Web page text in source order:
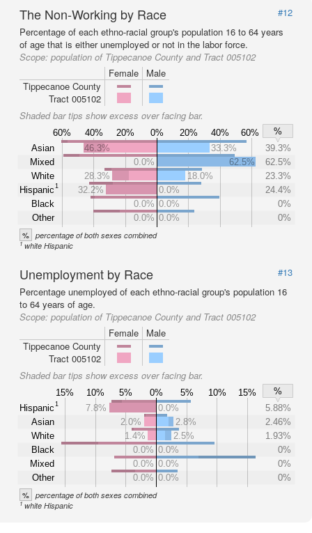
The Non-Working by Race
#12
Percentage of each ethno-racial group's population 16 to 64 years
of age that is either unemployed or not in the labor force.
Scope: population of Tippecanoe County and Tract 005102
Female
Male
Tippecanoe County
Tract 005102
Shaded bar tips show excess over facing bar.
60% 40% 20% 0% 20% 40% 60%
%
Asian
Mixed
White
Hispanic1
Black
Other
46.3% 33.3%
39.3%
0.0%
62.5%
62.5%
28.3%
18.0%
23.3%
32.2%
0.0%
24.4%
0.0% 0.0%
0%
0.0% 0.0% 0%
% percentage of both sexes combined
1white Hispanic
Unemployment by Race
#13
Percentage unemployed of each ethno-racial group's population 16
to 64 years of age.
Scope: population of Tippecanoe County and Tract 005102
Female
Male
Tippecanoe County
Tract 005102
Shaded bar tips show excess over facing bar.
15% 10% 5% 0% 5% 10% 15%
%
Hispanic1
Asian
White
Black
Mixed
Other
7.8% 0.0%
5.88%
2.0%
2.8%
2.46%
1.4%
2.5%
1.93%
0.0% 0.0%
0%
0.0% 0.0%
0%
0.0% 0.0% 0%
% percentage of both sexes combined
1white Hispanic